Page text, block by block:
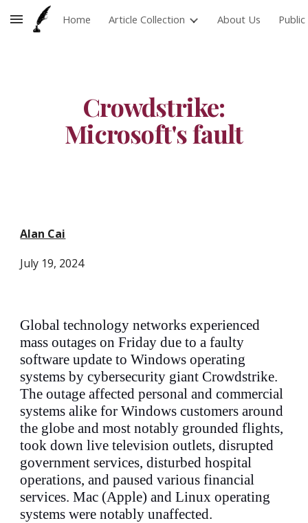
Skip to main content Skip to navigation
Home Article Collection About Us
Crowdstrike:
Microsoft's fault
Alan Cai
July 19, 2024
Global technology networks experienced
mass outages on Friday due to a faulty
software update to Windows operating
systems by cybersecurity giant Crowdstrike.
The outage affected personal and commercial
systems alike for Windows customers around
the globe and most notably grounded flights,
took down live television outlets, disrupted
government services, disturbed hospital
operations, and paused various financial
services. Mac (Apple) and Linux operating
systems were notably unaffected.